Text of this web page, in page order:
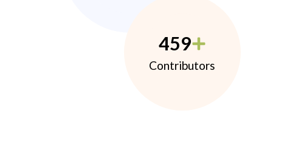
459
Contributors